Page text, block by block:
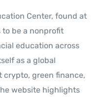
Center, found at
to be a nonprofit
education across
as a global
crypto, green finance,
website highlights